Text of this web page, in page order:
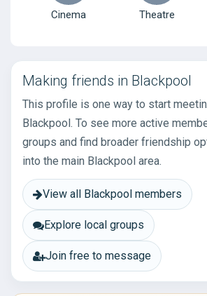
Cinema Theatre
Making friends in Blackpool
This profile is one way to start
Blackpool. To see more active
groups and find broader friendship
into the main Blackpool area.
View all Blackpool members
Explore local groups
Join free to message